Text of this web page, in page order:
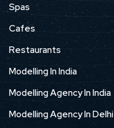
Spas
Cafes
Restaurants
Modelling In India
Modelling Agency In India
Modelling Agency In Delhi